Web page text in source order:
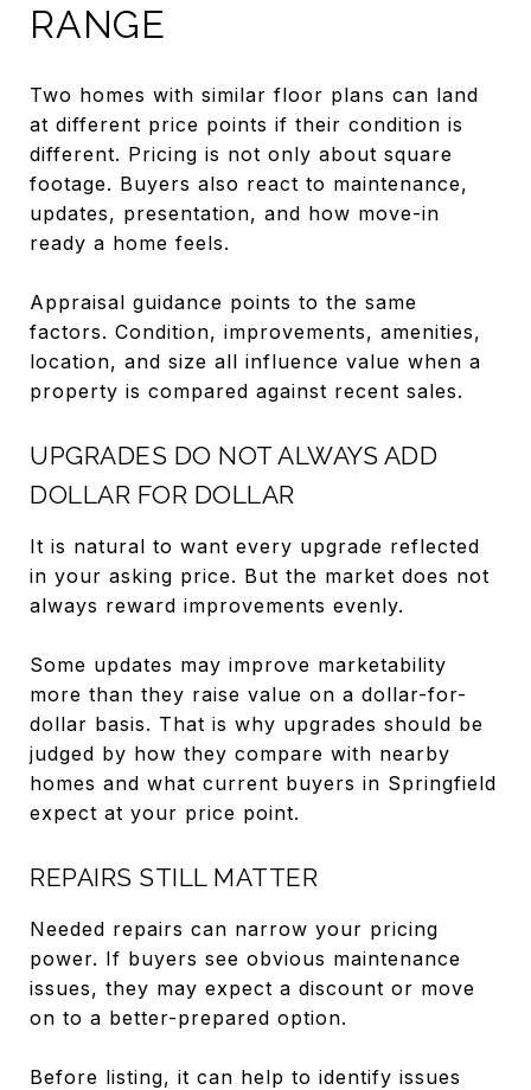
RANGE
Two homes with similar floor plans can land
at different price points if their condition is
different. Pricing is not only about square
footage. Buyers also react to maintenance,
updates, presentation, and how move-in
ready a home feels.
Appraisal guidance points to the same
factors. Condition, improvements, amenities,
location, and size all influence value when a
property is compared against recent sales.
UPGRADES DO NOT ALWAYS ADD
DOLLAR FOR DOLLAR
It is natural to want every upgrade reflected
in your asking price. But the market does not
always reward improvements evenly.
Some updates may improve marketability
more than they raise value on a dollar-for-
dollar basis. That is why upgrades should be
judged by how they compare with nearby
homes and what current buyers in Springfield
expect at your price point.
REPAIRS STILL MATTER
Needed repairs can narrow your pricing
power. If buyers see obvious maintenance
issues, they may expect a discount or move
on to a better-prepared option.
Before listing, it can help to identify issues